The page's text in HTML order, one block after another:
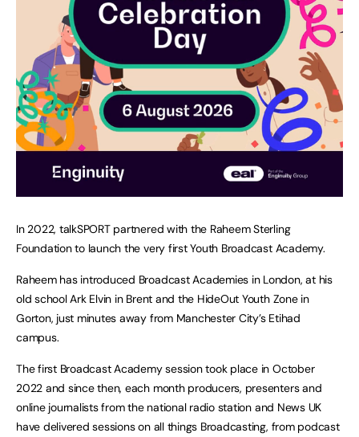
In 2022, talkSPORT partnered with the Raheem Sterling
Foundation to launch the very first Youth Broadcast Academy.
Raheem has introduced Broadcast Academies in London, at his
old school Ark Elvin in Brent and the HideOut Youth Zone in
Gorton, just minutes away from Manchester City’s Etihad
campus.
The first Broadcast Academy session took place in October
2022 and since then, each month producers, presenters and
online journalists from the national radio station and News UK
have delivered sessions on all things Broadcasting, from podcast